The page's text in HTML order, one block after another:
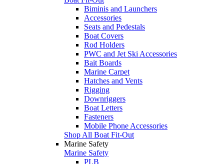
Biminis and Launchers
Accessories
Seats and Pedestals
Boat Covers
Rod Holders
PWC and Jet Ski Accessories
Bait Boards
Marine Carpet
Hatches and Vents
Rigging
Downriggers
Boat Letters
Fasteners
Mobile Phone Accessories
Shop All Boat Fit-Out
Marine Safety
Marine Safety
PLB